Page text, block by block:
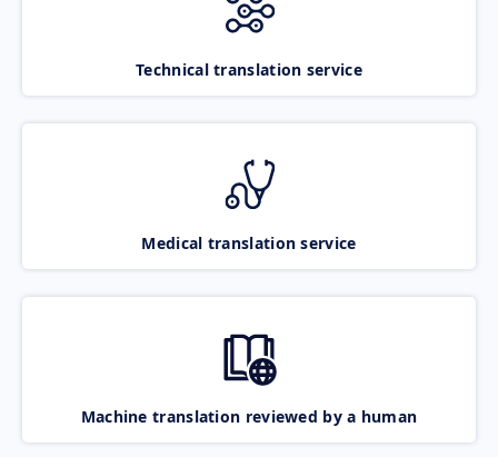
Technical translation service
Medical translation service
Machine translation reviewed by a human